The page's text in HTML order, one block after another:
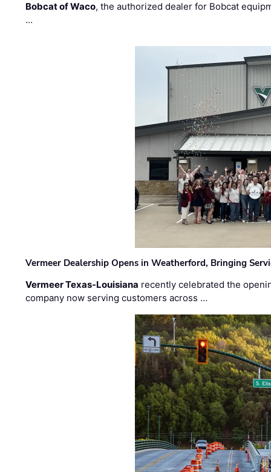
Bobcat of Waco, the authorized dealer for Bobcat
…
Vermeer Dealership Opens in Weatherford, Bringing
Vermeer Texas-Louisiana recently celebrated the
company now serving customers across …